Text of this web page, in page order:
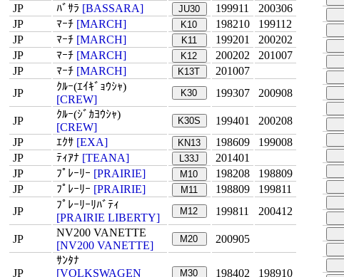
JP ﾊﾞｻﾗ [BASSARA] JU30 199911
200306
JP
ﾏｰﾁ [MARCH] K10 198210
199112
JP
ﾏｰﾁ [MARCH] K11 199201
200202
JP
ﾏｰﾁ [MARCH] K12 200202
201007
JP
ﾏｰﾁ [MARCH] K13T
201007
JP
ｸﾙｰ(ｴｲｷﾞｮｳｼｬ)
[CREW]
K30 199307 200908
JP
ｸﾙｰ(ｼﾞｶﾖｳｼｬ)
[CREW]
K30S 199401
200208
JP
ｴｸｻ [EXA] KN13 198609
199008
JP
ﾃｨｱﾅ [TEANA] L33J
201401
JP
ﾌﾟﾚｰﾘｰ [PRAIRIE] M10 198208
198809
JP
ﾌﾟﾚｰﾘｰ [PRAIRIE] M11 198809
199811
JP
ﾌﾟﾚｰﾘｰﾘﾊﾞﾃｨ
[PRAIRIE LIBERTY]
M12 199811 200412
JP
NV200 VANETTE
[NV200 VANETTE]
M20 200905
JP
ｻﾝﾀﾅ
[VOLKSWAGEN
M30 198402 198910